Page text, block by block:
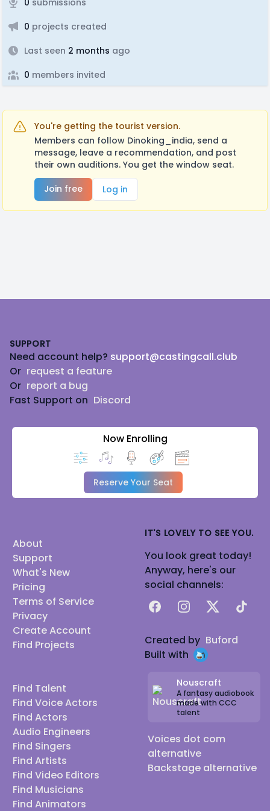
0 submissions
0 projects created
Last seen 2 months ago
0 members invited
You're getting the tourist version.
Members can follow Dinoking_india, send a
message, leave a recommendation, and post
their own auditions. You get the window seat.
Join free
Log in
SUPPORT
Need account help? support@castingcall.club
Or request a feature
Or report a bug
Fast Support on Discord
Now Enrolling
Reserve Your Seat
About
Support
What's New
Pricing
Terms of Service
Privacy
Create Account
Find Projects
Find Talent
Find Voice Actors
Find Actors
Audio Engineers
Find Singers
Find Artists
Find Video Editors
Find Musicians
Find Animators
IT'S LOVELY TO SEE YOU.
You look great today!
Anyway, here's our
social channels:
FacebookInstagram
X TikTok
Created by Buford
Built with
Nouscraft
A fantasy audiobook
made with CCC
talent
Voices dot com
alternative
Backstage alternative